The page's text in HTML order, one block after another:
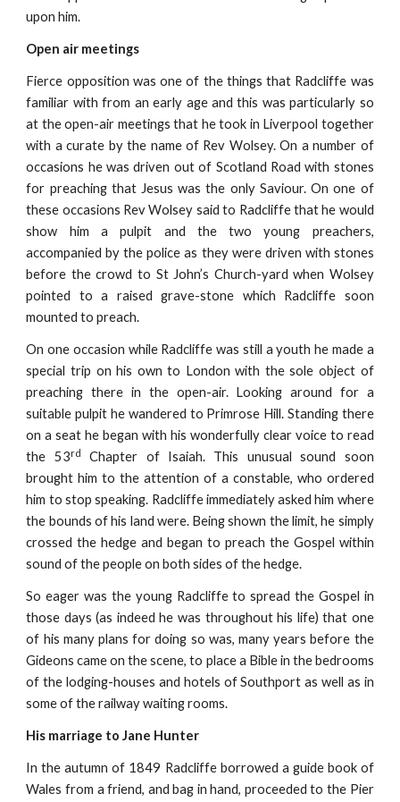
upon him.
Open air meetings
Fierce opposition was one of the things that Radcliffe was
familiar with from an early age and this was particularly so
at the open-air meetings that he took in Liverpool together
with a curate by the name of Rev Wolsey. On a number of
occasions he was driven out of Scotland Road with stones
for preaching that Jesus was the only Saviour. On one of
these occasions Rev Wolsey said to Radcliffe that he would
show him a pulpit and the two young preachers,
accompanied by the police as they were driven with stones
before the crowd to St John’s Church-yard when Wolsey
pointed to a raised grave-stone which Radcliffe soon
mounted to preach.
On one occasion while Radcliffe was still a youth he made a
special trip on his own to London with the sole object of
preaching there in the open-air. Looking around for a
suitable pulpit he wandered to Primrose Hill. Standing there
on a seat he began with his wonderfully clear voice to read
the 53rd
Chapter of Isaiah. This unusual sound soon
brought him to the attention of a constable, who ordered
him to stop speaking. Radcliffe immediately asked him where
the bounds of his land were. Being shown the limit, he simply
crossed the hedge and began to preach the Gospel within
sound of the people on both sides of the hedge.
So eager was the young Radcliffe to spread the Gospel in
those days (as indeed he was throughout his life) that one
of his many plans for doing so was, many years before the
Gideons came on the scene, to place a Bible in the bedrooms
of the lodging-houses and hotels of Southport as well as in
some of the railway waiting rooms.
His marriage to Jane Hunter
In the autumn of 1849 Radcliffe borrowed a guide book of
Wales from a friend, and bag in hand, proceeded to the Pier